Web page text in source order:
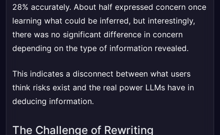
28% accurately. About half expressed concern once
learning what could be inferred, but interestingly,
there was no significant difference in concern
depending on the type of information revealed.
This indicates a disconnect between what users
think risks exist and the real power LLMs have in
deducing information.
The Challenge of Rewriting